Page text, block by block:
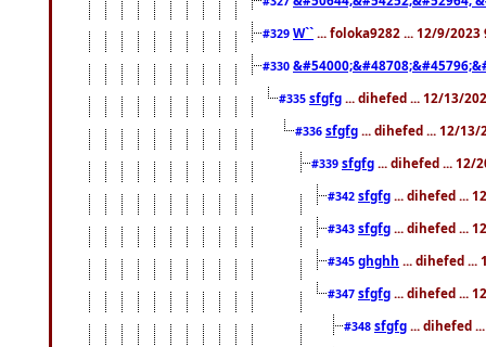
#329 W`` ... foloka9282 ... 12/9/2023
#330
#335 sfgfg ... dihefed ... 12/13/
#336 sfgfg ... dihefed ... 12/13/
#339 sfgfg ... dihefed ... 12/
#342 sfgfg ... dihefed ...
#343 sfgfg ... dihefed ...
#345 ghghh ... dihefed ...
#347 sfgfg ... dihefed ...
#348 sfgfg ... dihefed